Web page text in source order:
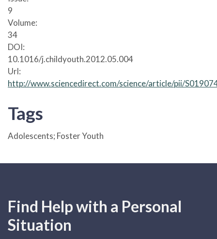
9
Volume:
34
DOI:
10.1016/j.childyouth.2012.05.004
Url:
http://www.sciencedirect.com/science/article/pii/
Tags
Adolescents; Foster Youth
Find Help with a Personal
Situation